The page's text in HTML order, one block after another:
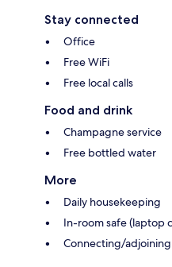
Stay connected
Office
Free WiFi
Free local calls
Food and drink
Champagne service
Free bottled water
More
Daily housekeeping
In-room safe (laptop
Connecting/